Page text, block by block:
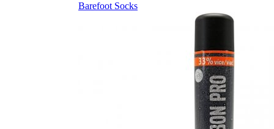
Barefoot Socks